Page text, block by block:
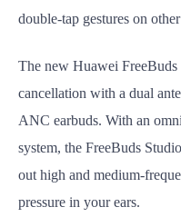
double-tap gestures on
The new Huawei
cancellation with a dual
ANC earbuds. With an
system, the FreeBuds
out high and medium-
pressure in your ears.